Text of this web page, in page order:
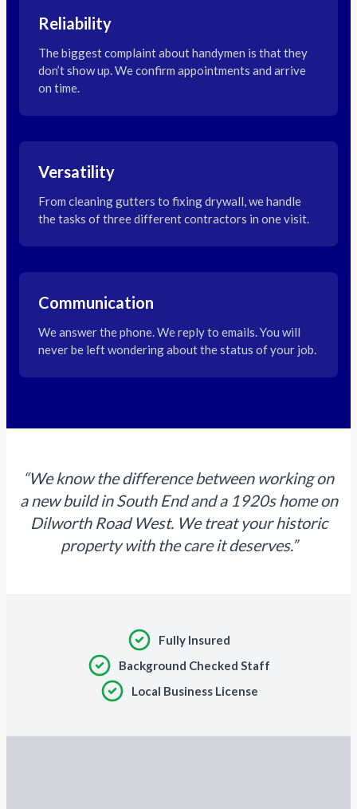
Reliability
The biggest complaint about handymen is that they
don’t show up. We confirm appointments and arrive
on time.
Versatility
From cleaning gutters to fixing drywall, we handle
the tasks of three different contractors in one visit.
Communication
We answer the phone. We reply to emails. You will
never be left wondering about the status of your job.
“We know the difference between working on
a new build in South End and a 1920s home on
Dilworth Road West. We treat your historic
property with the care it deserves.”
Fully Insured
Background Checked Staff
Local Business License